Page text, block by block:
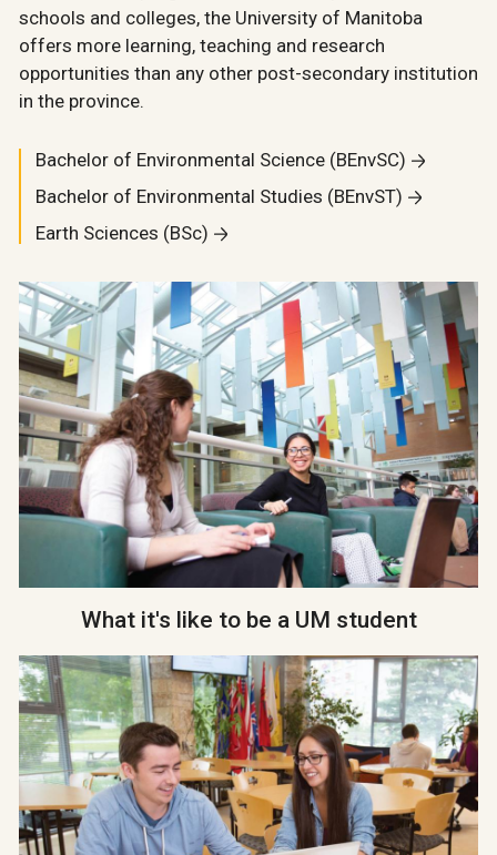
schools and colleges, the University of Manitoba
offers more learning, teaching and research
opportunities than any other post-secondary institution
in the province.
Bachelor of Environmental Science (BEnvSC)
Bachelor of Environmental Studies (BEnvST)
Earth Sciences (BSc)
What it's like to be a UM student